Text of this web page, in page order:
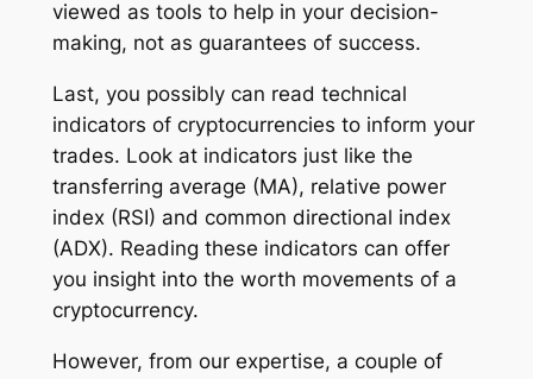
viewed as tools to help in your decision-
making, not as guarantees of success.
Last, you possibly can read technical
indicators of cryptocurrencies to inform your
trades. Look at indicators just like the
transferring average (MA), relative power
index (RSI) and common directional index
(ADX). Reading these indicators can offer
you insight into the worth movements of a
cryptocurrency.
However, from our expertise, a couple of